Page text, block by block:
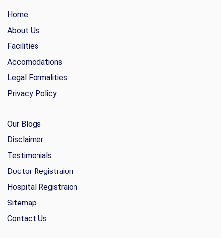
Home
About Us
Facilities
Accomodations
Legal Formalities
Privacy Policy
Our Blogs
Disclaimer
Testimonials
Doctor Registraion
Hospital Registraion
Sitemap
Contact Us